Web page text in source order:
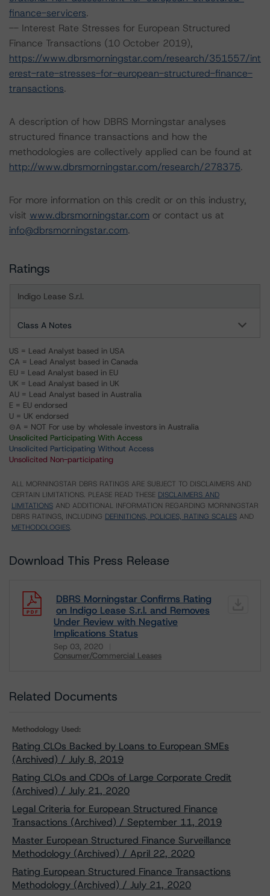
finance-servicers.
-- Interest Rate Stresses for European Structured
Finance Transactions (10 October 2019),
https://www.dbrsmorningstar.com/research/351557/int
erest-rate-stresses-for-european-structured-finance-
transactions.
A description of how DBRS Morningstar analyses
structured finance transactions and how the
methodologies are collectively applied can be found at
http://www.dbrsmorningstar.com/research/278375.
For more information on this credit or on this industry,
visit www.dbrsmorningstar.com or contact us at
info@dbrsmorningstar.com.
Ratings
Indigo Lease S.r.l.
Class A Notes
US = Lead Analyst based in USA
CA = Lead Analyst based in Canada
EU = Lead Analyst based in EU
UK = Lead Analyst based in UK
AU = Lead Analyst based in Australia
E = EU endorsed
U = UK endorsed
⊝A = NOT For use by wholesale investors in Australia
Unsolicited Participating With Access
Unsolicited Participating Without Access
Unsolicited Non-participating
ALL MORNINGSTAR DBRS RATINGS ARE SUBJECT TO DISCLAIMERS AND
CERTAIN LIMITATIONS. PLEASE READ THESE DISCLAIMERS AND
LIMITATIONS AND ADDITIONAL INFORMATION REGARDING MORNINGSTAR
DBRS RATINGS, INCLUDING DEFINITIONS, POLICIES, RATING SCALES AND
METHODOLOGIES.
Download This Press Release
DBRS Morningstar Confirms Rating
on Indigo Lease S.r.l. and Removes
Under Review with Negative
Implications Status
Sep 03, 2020
Consumer/Commercial Leases
Related Documents
Methodology Used:
Rating CLOs Backed by Loans to European SMEs
(Archived) / July 8, 2019
Rating CLOs and CDOs of Large Corporate Credit
(Archived) / July 21, 2020
Legal Criteria for European Structured Finance
Transactions (Archived) / September 11, 2019
Master European Structured Finance Surveillance
Methodology (Archived) / April 22, 2020
Rating European Structured Finance Transactions
Methodology (Archived) / July 21, 2020